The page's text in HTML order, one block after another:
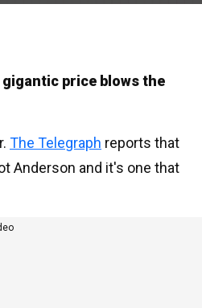
price blows the
The Telegraph reports that
Anderson and it's one that